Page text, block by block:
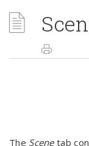
The Scenetab